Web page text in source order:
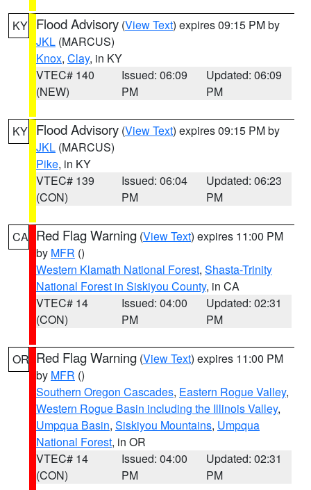
KY Flood Advisory (View Text) expires 09:15 PM by
JKL (MARCUS)
Knox, Clay, in KY
VTEC# 140
(NEW)
Issued: 06:09
PM
Updated: 06:09
PM
KY Flood Advisory (View Text) expires 09:15 PM by
JKL (MARCUS)
Pike, in KY
VTEC# 139
(CON)
Issued: 06:04
PM
Updated: 06:23
PM
CA Red Flag Warning (View Text) expires 11:00 PM
by MFR ()
Western Klamath National Forest, Shasta-Trinity
National Forest in Siskiyou County, in CA
VTEC# 14
(CON)
Issued: 04:00
PM
Updated: 02:31
PM
OR Red Flag Warning (View Text) expires 11:00 PM
by MFR ()
Southern Oregon Cascades, Eastern Rogue Valley,
Western Rogue Basin including the Illinois Valley,
Umpqua Basin, Siskiyou Mountains, Umpqua
National Forest, in OR
VTEC# 14
(CON)
Issued: 04:00
PM
Updated: 02:31
PM